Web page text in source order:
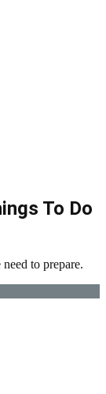
To Do
to prepare.